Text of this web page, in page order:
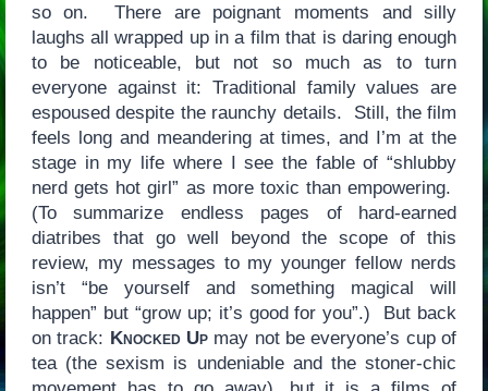
so on. There are poignant moments and silly
laughs all wrapped up in a film that is daring enough
to be noticeable, but not so much as to turn
everyone against it: Traditional family values are
espoused despite the raunchy details. Still, the film
feels long and meandering at times, and I’m at the
stage in my life where I see the fable of “shlubby
nerd gets hot girl” as more toxic than empowering.
(To summarize endless pages of hard-earned
diatribes that go well beyond the scope of this
review, my messages to my younger fellow nerds
isn’t “be yourself and something magical will
happen” but “grow up; it’s good for you”.) But back
on track: Knocked Upmay not be everyone’s cup of
tea (the sexism is undeniable and the stoner-chic